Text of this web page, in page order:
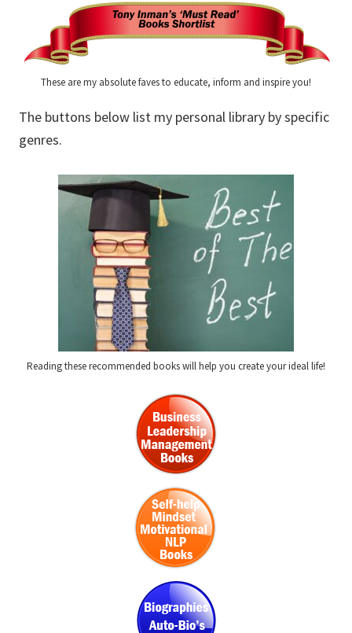
These are my absolute faves to educate, inform and inspire you!
The buttons below list my personal library by specific
genres.
Reading these recommended books will help you create your ideal life!